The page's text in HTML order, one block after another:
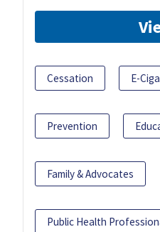
Cessation E-
Prevention
Family & Advocates
Public Health